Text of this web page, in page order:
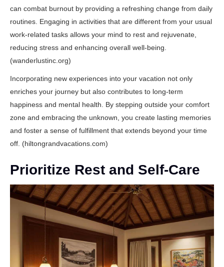
can combat burnout by providing a refreshing change from daily
routines. Engaging in activities that are different from your usual
work-related tasks allows your mind to rest and rejuvenate,
reducing stress and enhancing overall well-being.
(wanderlustinc.org)
Incorporating new experiences into your vacation not only
enriches your journey but also contributes to long-term
happiness and mental health. By stepping outside your comfort
zone and embracing the unknown, you create lasting memories
and foster a sense of fulfillment that extends beyond your time
off. (hiltongrandvacations.com)
Prioritize Rest and Self-Care